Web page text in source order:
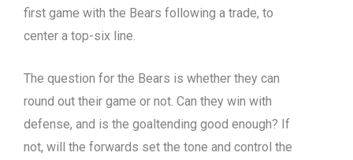
first game with the Bears following a trade, to
center a top-six line.
The question for the Bears is whether they can
round out their game or not. Can they win with
defense, and is the goaltending good enough? If
not, will the forwards set the tone and control the